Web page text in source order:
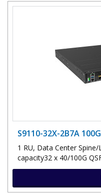
S9110-32X-2B7A
1 RU, Data Center
capacity32 x 40/100G